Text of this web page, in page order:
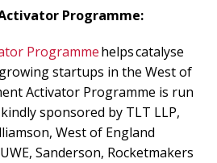
Programme:
Programmehelps catalyse
startups in the West of
Activator Programme is run
sponsored by TLT LLP,
West of England
Sanderson, Rocketmakers